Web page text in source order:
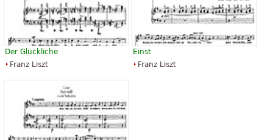
Der Glückliche
Franz Liszt
Einst
Franz Liszt